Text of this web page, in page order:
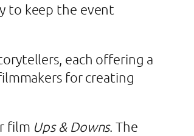
to keep the event
each offering a
for creating
film Ups & Downs. The